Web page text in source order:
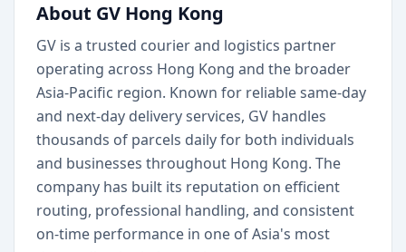
About GV Hong Kong
GV is a trusted courier and logistics partner
operating across Hong Kong and the broader
Asia-Pacific region. Known for reliable same-day
and next-day delivery services, GV handles
thousands of parcels daily for both individuals
and businesses throughout Hong Kong. The
company has built its reputation on efficient
routing, professional handling, and consistent
on-time performance in one of Asia's most